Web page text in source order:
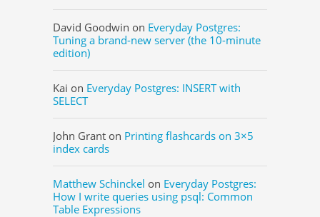
David Goodwin on Everyday Postgres:
Tuning a brand-new server (the 10-minute
edition)
Kai on Everyday Postgres: INSERT with
SELECT
John Grant on Printing flashcards on 3×5
index cards
Matthew Schinckel on Everyday Postgres:
How I write queries using psql: Common
Table Expressions